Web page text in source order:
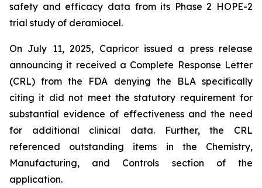
safety and efficacy data from its Phase 2 HOPE-2
trial study of deramiocel.
On July 11, 2025, Capricor issued a press release
announcing it received a Complete Response Letter
(CRL) from the FDA denying the BLA specifically
citing it did not meet the statutory requirement for
substantial evidence of effectiveness and the need
for additional clinical data. Further, the CRL
referenced outstanding items in the Chemistry,
Manufacturing, and Controls section of the
application.